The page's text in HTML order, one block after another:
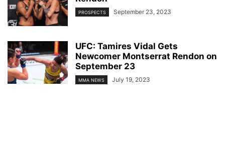
PROSPECTS September 23, 2023
UFC: Tamires Vidal Gets
Newcomer Montserrat Rendon on
September 23
MMA NEWS July 19, 2023